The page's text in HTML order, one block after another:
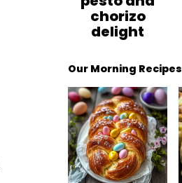
chorizo
delight
Our Morning Recipes